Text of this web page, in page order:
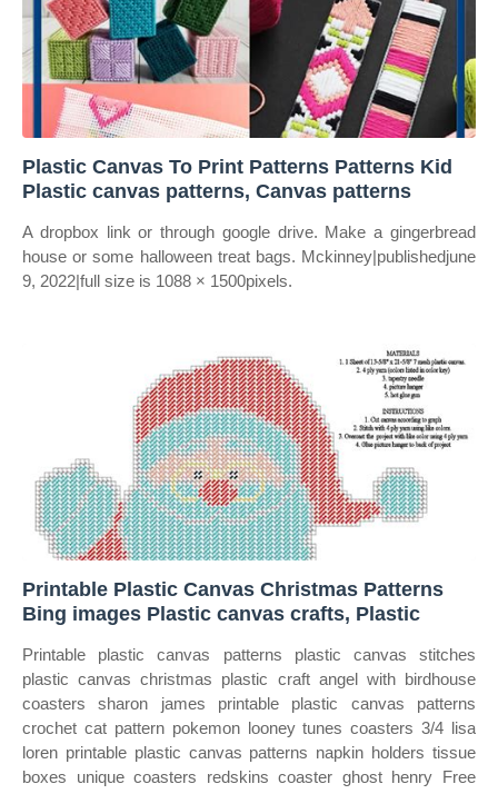
Plastic Canvas To Print Patterns Patterns Kid
Plastic canvas patterns, Canvas patterns
A dropbox link or through google drive. Make a gingerbread
house or some halloween treat bags. Mckinney|publishedjune
9, 2022|full size is 1088 × 1500pixels.
Printable Plastic Canvas Christmas Patterns
Bing images Plastic canvas crafts, Plastic
Printable plastic canvas patterns plastic canvas stitches
plastic canvas christmas plastic craft angel with birdhouse
coasters sharon james printable plastic canvas patterns
crochet cat pattern pokemon looney tunes coasters 3/4 lisa
loren printable plastic canvas patterns napkin holders tissue
boxes unique coasters redskins coaster ghost henry Free